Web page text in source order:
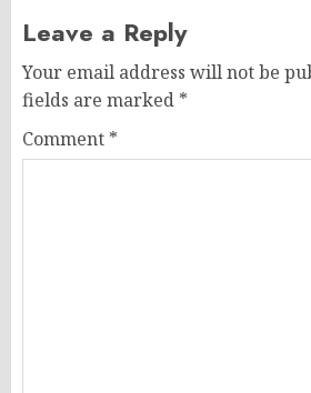
Leave a Reply
Your email address will not be
fields are marked *
Comment *